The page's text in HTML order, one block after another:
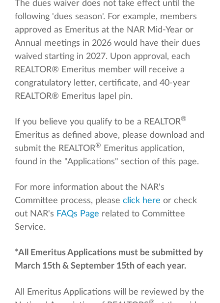
The dues waiver does not take effect until the
following 'dues season'. For example, members
approved as Emeritus at the NAR Mid-Year or
Annual meetings in 2026 would have their dues
waived starting in 2027. Upon approval, each
REALTOR® Emeritus member will receive a
congratulatory letter, certificate, and 40-year
REALTOR® Emeritus lapel pin.
If you believe you qualify to be a REALTOR®
Emeritus as defined above, please download and
submit the REALTOR®
Emeritus application,
found in the "Applications" section of this page.
For more information about the NAR's
Committee process, please click here or check
out NAR's FAQs Page related to Committee
Service.
*All Emeritus Applications must be submitted by
March 15th & September 15th of each year.
All Emeritus Applications will be reviewed by the